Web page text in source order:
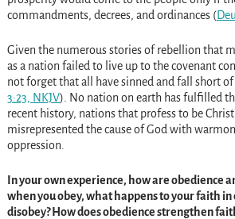
commandments, decrees, and ordinances (
Given the numerous stories of rebellion that
as a nation failed to live up to the covenant
not forget that all have sinned and fall short
3:23, NKJV). No nation on earth has fulfilled
recent history, nations that profess to be
misrepresented the cause of God with
oppression.
In your own experience, how are obedience
when you obey, what happens to your faith
disobey? How does obedience strengthen